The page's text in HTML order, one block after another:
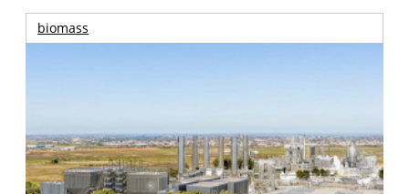
biomass